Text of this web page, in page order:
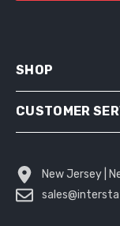
SHOP
CUSTOMER
New Jersey |